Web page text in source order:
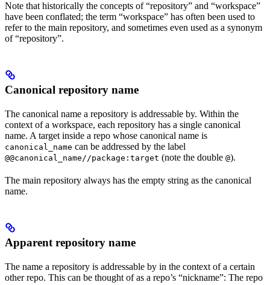
Note that historically the concepts of “repository” and “workspace”
have been conflated; the term “workspace” has often been used to
refer to the main repository, and sometimes even used as a synonym
of “repository”.
Canonical repository name
The canonical name a repository is addressable by. Within the
context of a workspace, each repository has a single canonical
name. A target inside a repo whose canonical name is
canonical_name can be addressed by the label
@@canonical_name//package:target (note the double @).
The main repository always has the empty string as the canonical
name.
Apparent repository name
The name a repository is addressable by in the context of a certain
other repo. This can be thought of as a repo’s “nickname”: The repo